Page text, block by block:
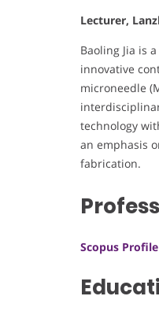
Lecturer,
Baoling Jia is
innovative
microneedle
technology
an emphasis
fabrication.
Scopus Profile